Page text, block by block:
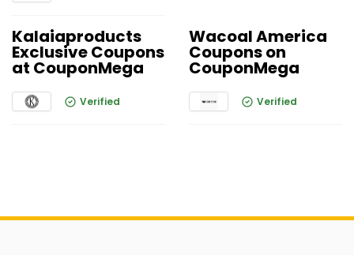
Kalaiaproducts
Exclusive Coupons
at CouponMega
Verified
Wacoal America
Coupons on
CouponMega
Verified